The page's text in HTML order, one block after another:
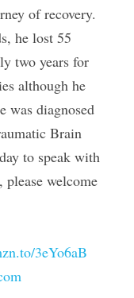
of recovery.
he lost 55
two years for
although he
was diagnosed
Brain
to speak with
welcome
3eYo6aB